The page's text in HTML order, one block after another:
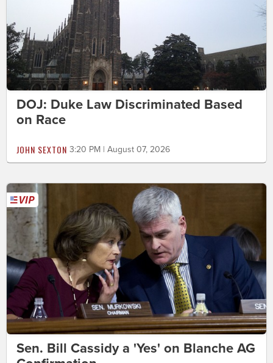
DOJ: Duke Law Discriminated Based
on Race
JOHN SEXTON 3:20 PM | August 07, 2026
Sen. Bill Cassidy a 'Yes' on Blanche AG